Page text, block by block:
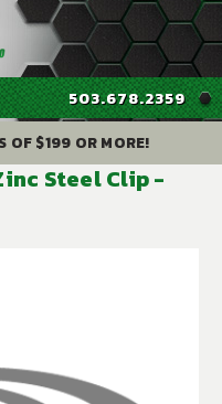
503.678.2359
OF $199 OR MORE!
Steel Clip -